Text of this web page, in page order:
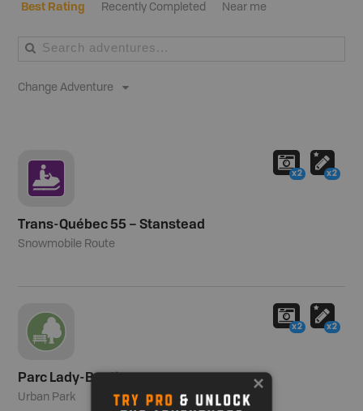
Best Rating Recently Completed Near me
Change Adventure
Trans-Québec 55 – Stanstead
Snowmobile Route
x2 x2
Parc Lady-Banting
Urban Park
x2 x2